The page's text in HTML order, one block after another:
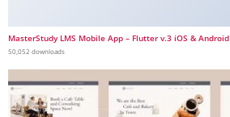
MasterStudy LMS Mobile App – Flutter v.3 iOS & Android
50,052 downloads